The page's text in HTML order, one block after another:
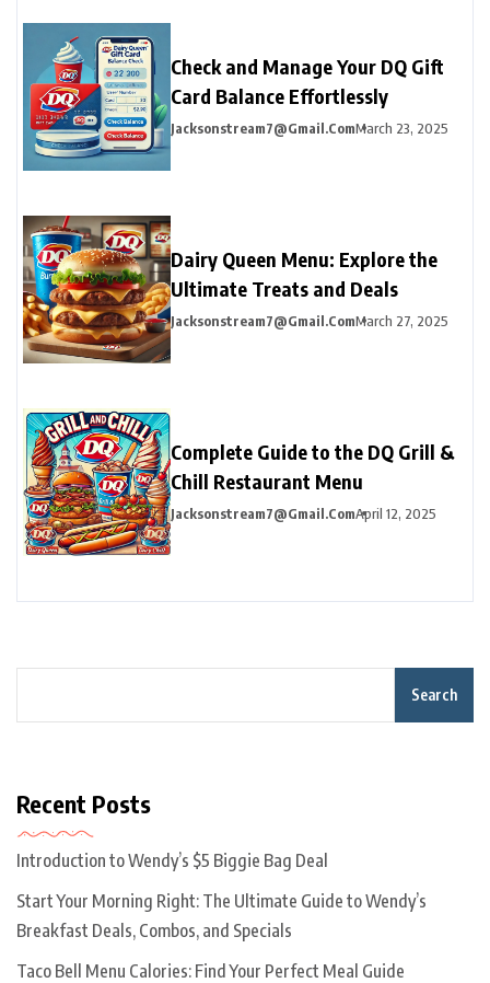
Check and Manage Your DQ Gift
Card Balance Effortlessly
Jacksonstream7@gmail.comMarch 23, 2025
Dairy Queen Menu: Explore the
Ultimate Treats and Deals
Jacksonstream7@gmail.comMarch 27, 2025
Complete Guide to the DQ Grill &
Chill Restaurant Menu
Jacksonstream7@gmail.comApril 12, 2025
Search
Recent Posts
Introduction to Wendy’s $5 Biggie Bag Deal
Start Your Morning Right: The Ultimate Guide to Wendy’s
Breakfast Deals, Combos, and Specials
Taco Bell Menu Calories: Find Your Perfect Meal Guide